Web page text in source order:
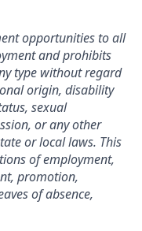
opportunities to all
and prohibits
type without regard
origin, disability
sexual
or any other
or local laws. This
of employment,
promotion,
of absence,